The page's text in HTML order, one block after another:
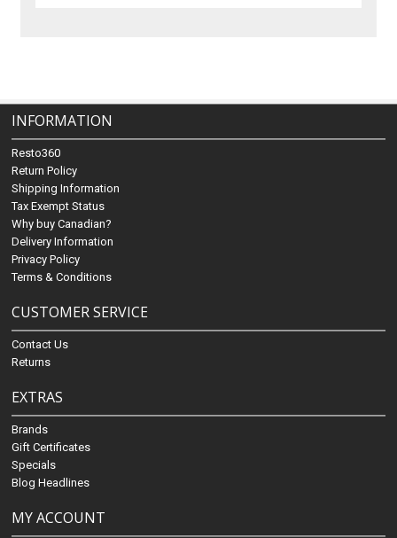
INFORMATION
Resto360
Return Policy
Shipping Information
Tax Exempt Status
Why buy Canadian?
Delivery Information
Privacy Policy
Terms & Conditions
CUSTOMER SERVICE
Contact Us
Returns
EXTRAS
Brands
Gift Certificates
Specials
Blog Headlines
MY ACCOUNT